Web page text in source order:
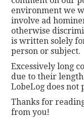
environment we
involve ad
otherwise
is written solely
person or subject.
Excessively long
due to their
LobeLog does
Thanks for
from you!